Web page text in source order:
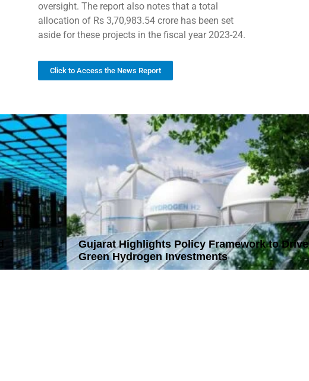
oversight. The report also notes that a total
allocation of Rs 3,70,983.54 crore has been set
aside for these projects in the fiscal year 2023-24.
Click to Access the News Report
Gujarat Highlights Policy Framework to Drive
Green Hydrogen Investments